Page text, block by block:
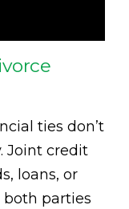
ties don’t
Joint credit
loans, or
parties